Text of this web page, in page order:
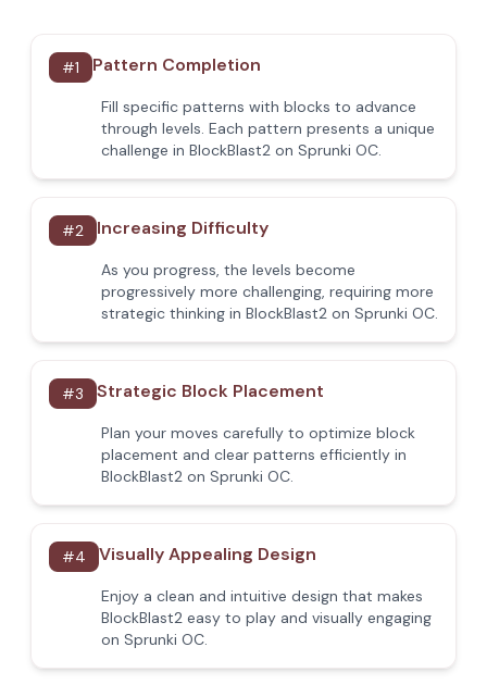
#1 Pattern Completion
Fill specific patterns with blocks to advance
through levels. Each pattern presents a unique
challenge in BlockBlast2 on Sprunki OC.
#2 Increasing Difficulty
As you progress, the levels become
progressively more challenging, requiring more
strategic thinking in BlockBlast2 on Sprunki OC.
#3 Strategic Block Placement
Plan your moves carefully to optimize block
placement and clear patterns efficiently in
BlockBlast2 on Sprunki OC.
#4 Visually Appealing Design
Enjoy a clean and intuitive design that makes
BlockBlast2 easy to play and visually engaging
on Sprunki OC.